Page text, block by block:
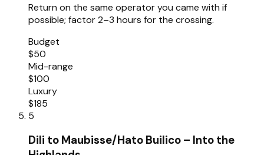
Return on the same operator you came with if
possible; factor 2–3 hours for the crossing.
Budget
$50
Mid-range
$100
Luxury
$185
5
Dili to Maubisse/Hato Builico – Into the